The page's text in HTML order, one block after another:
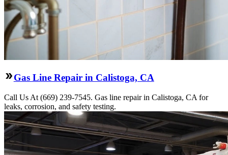
Gas Line Repair in Calistoga, CA
Call Us At (669) 239-7545. Gas line repair in Calistoga, CA for
leaks, corrosion, and safety testing.